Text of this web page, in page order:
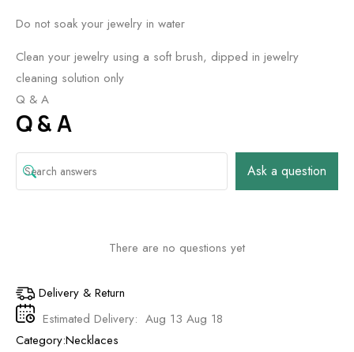
Do not soak your jewelry in water
Clean your jewelry using a soft brush, dipped in jewelry
cleaning solution only
Q & A
Q & A
Ask a question
There are no questions yet
Delivery & Return
Estimated Delivery: Aug 13 Aug 18
Category:Necklaces